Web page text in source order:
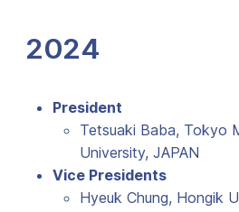
2024
President
Tetsuaki Baba, Tokyo
University, JAPAN
Vice Presidents
Hyeuk Chung, Hongik